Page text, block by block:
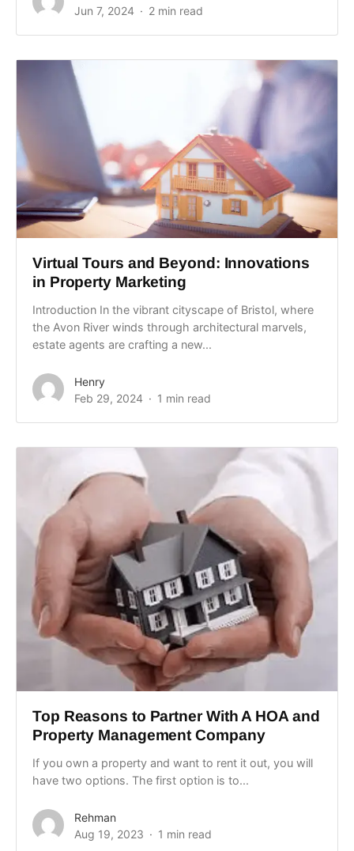
Jun 7, 2024
2 min read
Virtual Tours and Beyond: Innovations
in Property Marketing
Introduction In the vibrant cityscape of Bristol, where
the Avon River winds through architectural marvels,
estate agents are crafting a new...
Henry
Feb 29, 2024
1 min read
Top Reasons to Partner With A HOA and
Property Management Company
If you own a property and want to rent it out, you will
have two options. The first option is to...
Rehman
Aug 19, 2023
1 min read